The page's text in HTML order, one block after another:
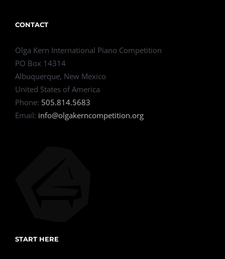
CONTACT
Olga Kern International Piano Competition
PO Box 14314
Albuquerque, New Mexico
United States of America
Phone: 505.814.5683
Email: info@olgakerncompetition.org
START HERE